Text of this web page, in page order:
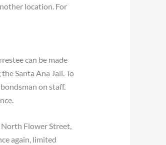
location. For
can be made
Santa Ana Jail. To
on staff.
Flower Street,
again, limited